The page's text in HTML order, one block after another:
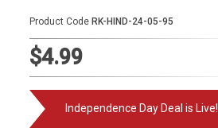
Semi Vocal Karaoke
Audio Production
Product Code RK-HIND-24-05-95
$4.99
Independence Day Deal is Live!